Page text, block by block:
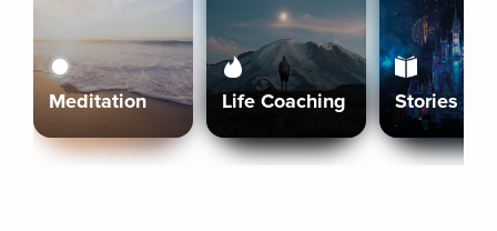
Meditation Life Coaching Stories